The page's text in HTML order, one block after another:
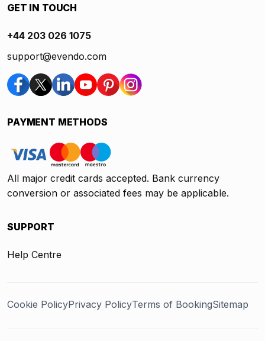
GET IN TOUCH
+44 203 026 1075
support@evendo.com
PAYMENT METHODS
All major credit cards accepted. Bank currency
conversion or associated fees may be applicable.
SUPPORT
Help Centre
Cookie PolicyPrivacy PolicyTerms of BookingSitemap